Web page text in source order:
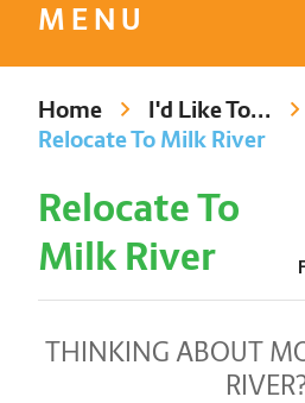
MENU
Home
I'd Like To...
Relocate To Milk River
Relocate To
Milk River
THINKING ABOUT